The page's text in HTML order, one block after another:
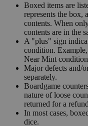
Boxed items are
represents the box,
contents. When
contents are in the
A "plus" sign
condition.
Near Mint
Major defects and/
separately.
Boardgame
nature of loose
returned for a
In most cases,
dice.